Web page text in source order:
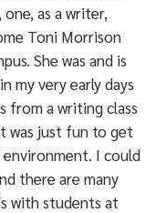
as a writer,
Toni Morrison
She was and is
my very early days
from a writing class
was just fun to get
I could
there are many
with students at